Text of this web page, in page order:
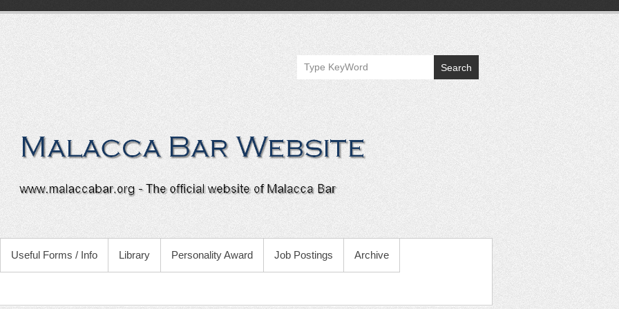
Search
Useful Forms / Info Library Personality Award Job Postings Archive